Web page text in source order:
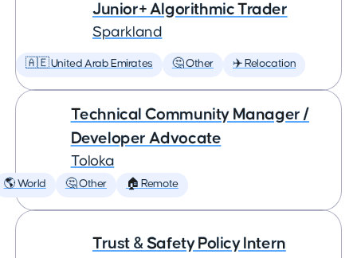
Junior+ Algorithmic Trader
Sparkland
🇦🇪 United Arab Emirates 🤔 Other ✈️ Relocation
Technical Community Manager /
Developer Advocate
Toloka
🌎 World 🤔 Other 🏠 Remote
Trust & Safety Policy Intern